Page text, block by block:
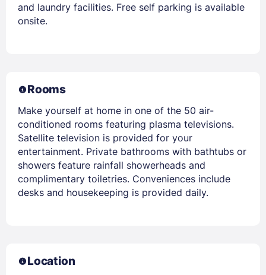
and laundry facilities. Free self parking is available
onsite.
Rooms
Make yourself at home in one of the 50 air-
conditioned rooms featuring plasma televisions.
Satellite television is provided for your
entertainment. Private bathrooms with bathtubs or
showers feature rainfall showerheads and
complimentary toiletries. Conveniences include
desks and housekeeping is provided daily.
Location